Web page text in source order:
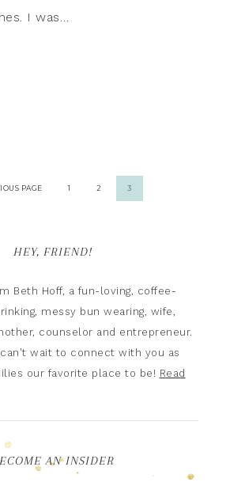
I was…
PAGE 1 2 3
HEY, FRIEND!
Beth Hoff, a fun-loving, coffee-
messy bun wearing, wife,
counselor and entrepreneur.
wait to connect with you as
our favorite place to be! Read
AN INSIDER